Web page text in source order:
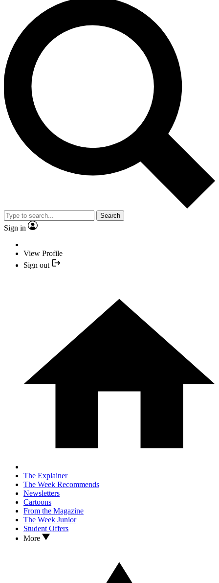
Search
Sign in
View Profile
Sign out
The Explainer
The Week Recommends
Newsletters
Cartoons
From the Magazine
The Week Junior
Student Offers
More